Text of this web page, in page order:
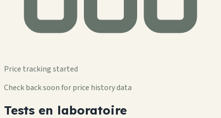
Price tracking started
Check back soon for price history data
Tests en laboratoire